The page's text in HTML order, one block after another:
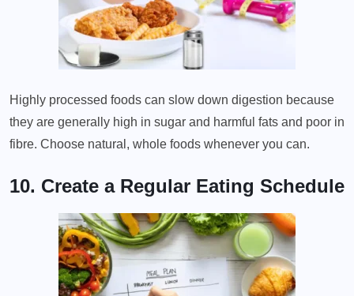
Highly processed foods can slow down digestion because
they are generally high in sugar and harmful fats and poor in
fibre. Choose natural, whole foods whenever you can.
10. Create a Regular Eating Schedule